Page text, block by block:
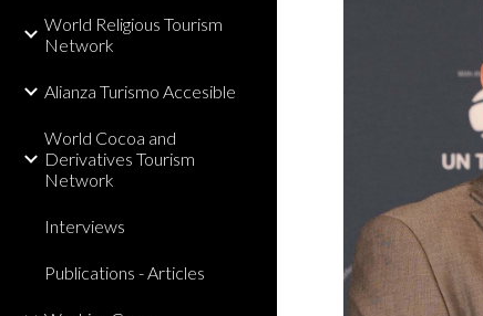
World Religious Tourism
Network
Alianza Turismo Accesible
World Cocoa and
Derivatives Tourism
Network
Interviews
Publications - Articles